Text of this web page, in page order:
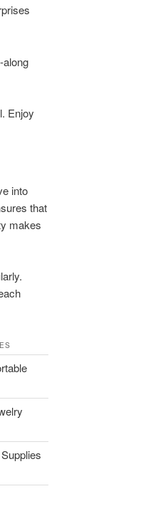
along
Enjoy
into
that
makes